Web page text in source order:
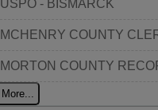
USPO - BISMARCK
MCHENRY COUNTY
MORTON COUNTY
More...